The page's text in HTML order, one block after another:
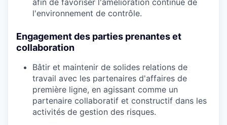
l'environnement de contrôle.
Engagement des parties prenantes et
collaboration
Bâtir et maintenir de solides relations de
travail avec les partenaires d'affaires de
première ligne, en agissant comme un
partenaire collaboratif et constructif dans les
activités de gestion des risques.